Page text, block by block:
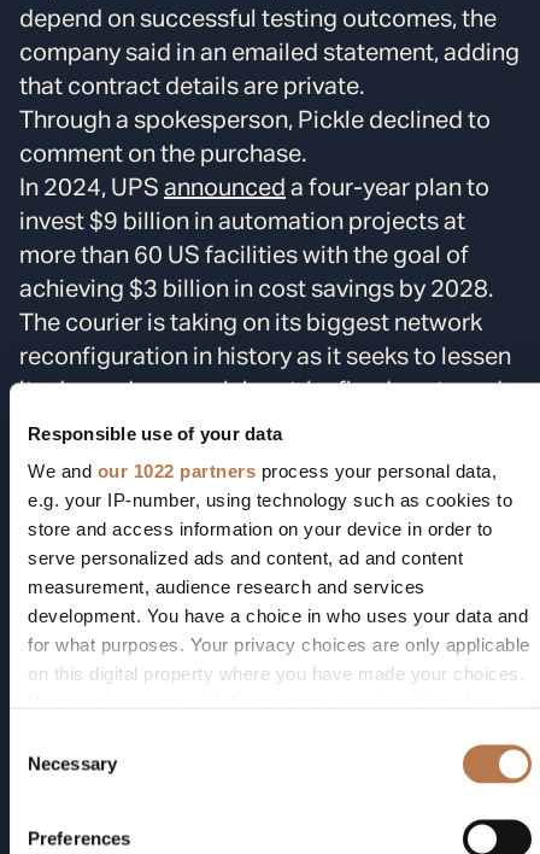
Responsible use of your data
We and our 1022 partners process your personal data,
e.g. your IP-number, using technology such as cookies to
store and access information on your device in order to
serve personalized ads and content, ad and content
measurement, audience research and services
development. You have a choice in who uses your data and
for what purposes. Your privacy choices are only applicable
on this digital property where you have made your choices.
icon.
Selection
Necessary
Preferences
depend on successful testing outcomes, the
company said in an emailed statement, adding
that contract details are private.
Through a spokesperson, Pickle declined to
comment on the purchase.
In 2024, UPS announced a four-year plan to
invest $9 billion in automation projects at
more than 60 US facilities with the goal of
achieving $3 billion in cost savings by 2028.
The courier is taking on its biggest network
reconfiguration in history as it seeks to lessen
its dependency on labor, trim fixed costs and
boost margins. The company has closed daily
operations at 93 facilities and
eliminated
34,000 jobsthis year as part of the
consolidation, driven by a move to reduce the
number of low-profit e-commerce packages it
handles for online retailerAmazon.com Inc.
Amazon is a leader in warehouse automation.
Its 2012 purchase
of robot-maker Kiva
can zip around warehouses to fetch products
comes earlier in the flow of products, when